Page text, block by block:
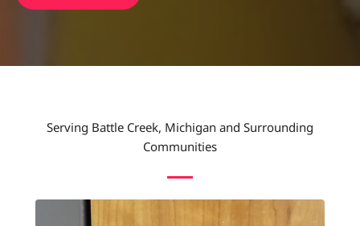
Serving Battle Creek, Michigan and Surrounding
Communities